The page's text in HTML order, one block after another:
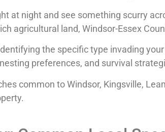
at night and see something scurry
agricultural land, Windsor-Essex
the specific type invading
preferences, and survival
common to Windsor, Kingsville,